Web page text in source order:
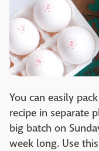
You can easily
recipe in separate
big batch on
week long. Use